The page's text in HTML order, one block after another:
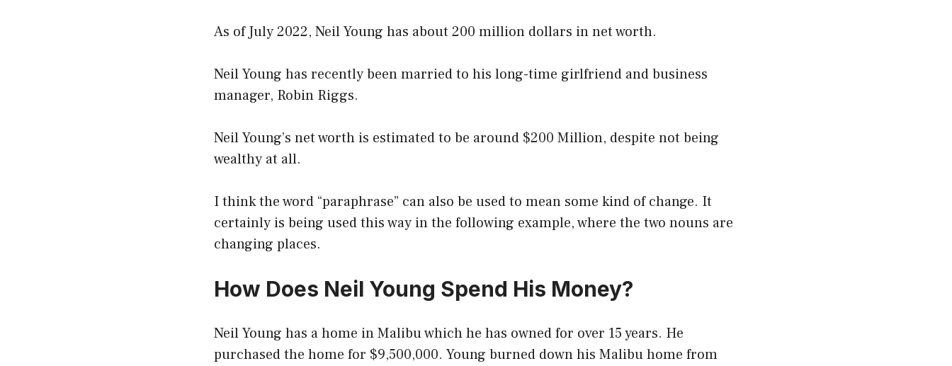
As of July 2022, Neil Young has about 200 million dollars in net worth.
Neil Young has recently been married to his long-time girlfriend and business
manager, Robin Riggs.
Neil Young’s net worth is estimated to be around $200 Million, despite not being
wealthy at all.
I think the word “paraphrase” can also be used to mean some kind of change. It
certainly is being used this way in the following example, where the two nouns are
changing places.
How Does Neil Young Spend His Money?
Neil Young has a home in Malibu which he has owned for over 15 years. He
purchased the home for $9,500,000. Young burned down his Malibu home from